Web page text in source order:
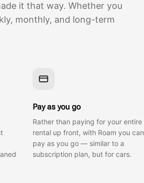
it that way. Whether you
monthly, and long-term
Pay as you go
Rather than paying for your entire
rental up front, with Roam you can
pay as you go — similar to a
subscription plan, but for cars.